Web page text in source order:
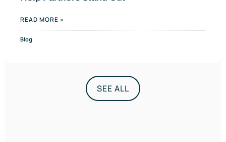
READ MORE »
Blog
SEE ALL